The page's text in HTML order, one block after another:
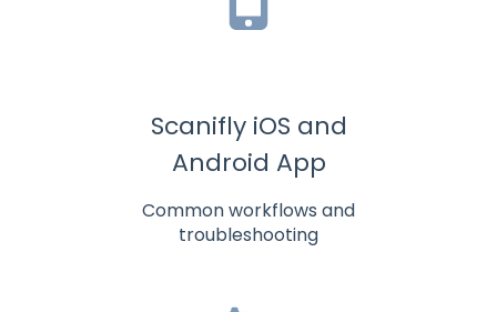
Scanifly iOS and
Android App
Common workflows and
troubleshooting